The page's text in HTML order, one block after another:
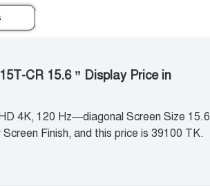
CR 15.6 ” Display Price in
4K, 120 Hz—diagonal Screen Size 15.6
Finish, and this price is 39100 TK.